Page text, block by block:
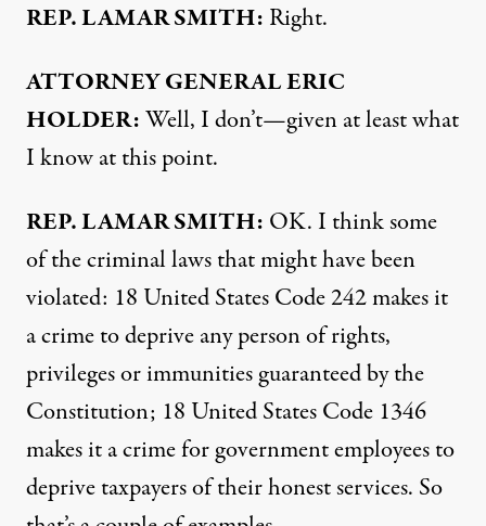
REP.LAMARSMITH: Right.
ATTORNEYGENERALERIC
HOLDER:Well, I don’t—given at least what
I know at this point.
REP.LAMARSMITH: OK. I think some
of the criminal laws that might have been
violated: 18 United States Code 242 makes it
a crime to deprive any person of rights,
privileges or immunities guaranteed by the
Constitution; 18 United States Code 1346
makes it a crime for government employees to
deprive taxpayers of their honest services. So